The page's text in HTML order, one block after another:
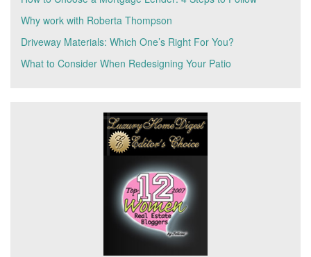
Why work with Roberta Thompson
Driveway Materials: Which One’s Right For You?
What to Consider When Redesigning Your Patio